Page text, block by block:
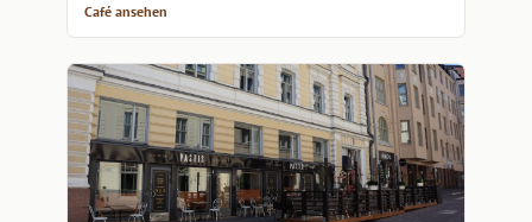
Café ansehen